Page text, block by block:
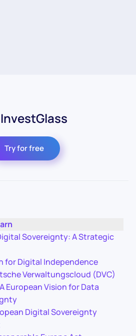
Try for free
Sovereignty: A Strategic
for Digital Independence
Verwaltungscloud (DVC)
European Vision for Data
Digital Sovereignty